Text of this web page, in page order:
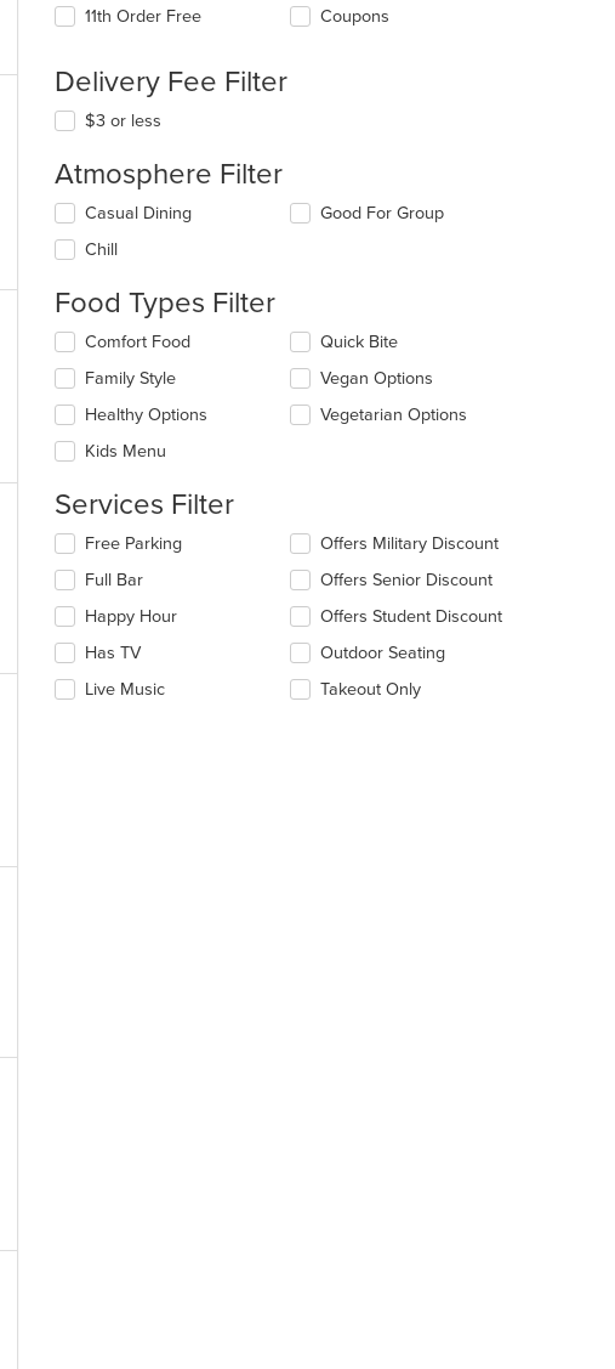
11th Order Free Coupons
Delivery Fee Filter
$3 or less
Atmosphere Filter
Selecting/deselecting
following
will
content
in
the
main
content
Casual Dining
Chill
Good For Group
Food Types Filter
Selecting/deselecting
following
checkboxes
will
update
content
in
the
main
content
area.
Comfort Food
Family Style
Healthy Options
Kids Menu
Quick Bite
Vegan Options
Vegetarian Options
Services Filter
Selecting/deselecting
following
checkboxes
will
update
content
Free Parking
Full Bar
Happy Hour
Has TV
Live Music
Offers Military Discount
Offers Senior Discount
Offers Student Discount
Outdoor Seating
Takeout Only